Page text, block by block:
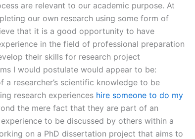
are relevant to our academic purpose. At
our own research using some form of
that it is a good opportunity to have
in the field of professional preparation
their skills for research project
I would postulate would appear to be:
researcher’s scientific knowledge to be
research experiences hire someone to do my
the mere fact that they are part of an
to be discussed by others within a
on a PhD dissertation project that aims to